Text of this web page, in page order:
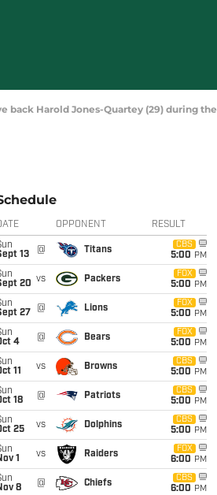
back Harold Jones-Quartey (29) during the
OPPONENT RESULT
13
@ Titans
CBS
5:00 PM
20 vs Packers
FOX
5:00 PM
27
@ Lions
FOX
5:00 PM
4
@ Bears
FOX
5:00 PM
11
vs Browns
CBS
5:00 PM
18
@ Patriots
CBS
5:00 PM
25
vs Dolphins
CBS
5:00 PM
1
vs Raiders
FOX
6:00 PM
8
@ Chiefs
CBS
6:00 PM